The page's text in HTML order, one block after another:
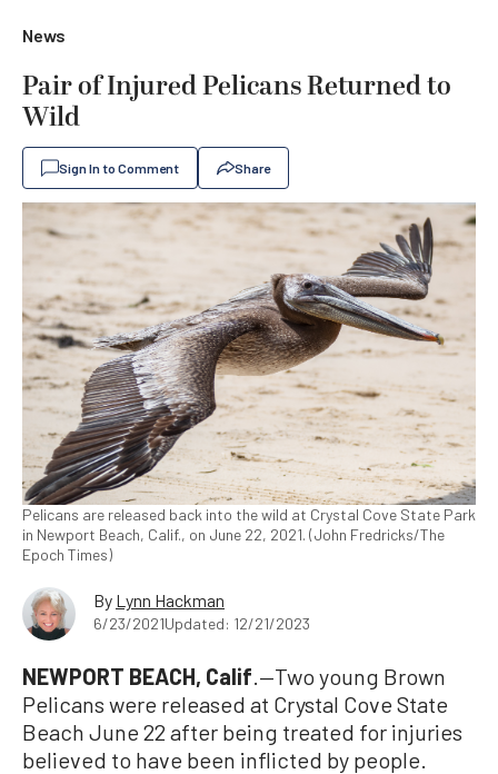
News
Pair of Injured Pelicans Returned to
Wild
Sign In to Comment Share
Pelicans are released back into the wild at Crystal Cove State Park
in Newport Beach, Calif., on June 22, 2021. (John Fredricks/The
Epoch Times)
By Lynn Hackman
6/23/2021Updated: 12/21/2023
NEWPORT BEACH, Calif.—Two young Brown
Pelicans were released at Crystal Cove State
Beach June 22 after being treated for injuries
believed to have been inflicted by people.